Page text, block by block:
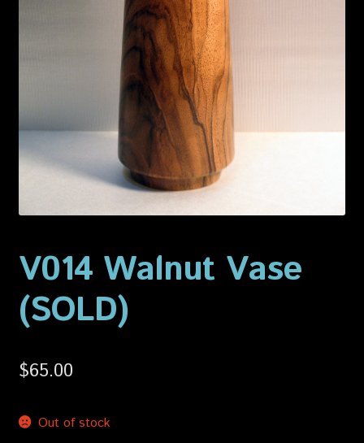
Privacy Policy
V014 Walnut Vase
(SOLD)
$65.00
Out of stock